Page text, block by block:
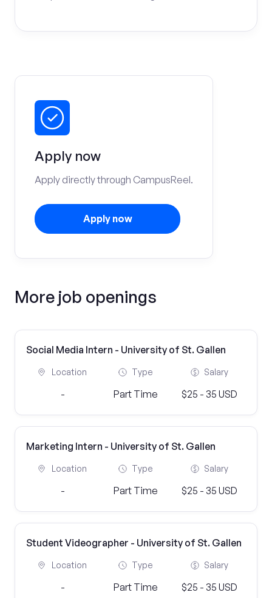
Apply now
Apply directly through CampusReel.
Apply now
More job openings
Social Media Intern - University of St. Gallen
Location
-
Type
Part Time
Salary
$25 - 35 USD
Marketing Intern - University of St. Gallen
Location
-
Type
Part Time
Salary
$25 - 35 USD
Student Videographer - University of St. Gallen
Location
-
Type
Part Time
Salary
$25 - 35 USD